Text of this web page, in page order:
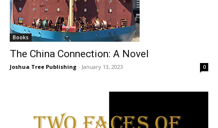
Books
The China Connection: A Novel
Joshua Tree Publishing - January 13, 2023 0